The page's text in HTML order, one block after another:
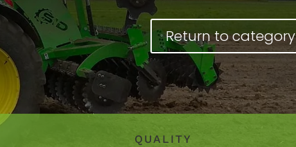
Return to category
QUALITY